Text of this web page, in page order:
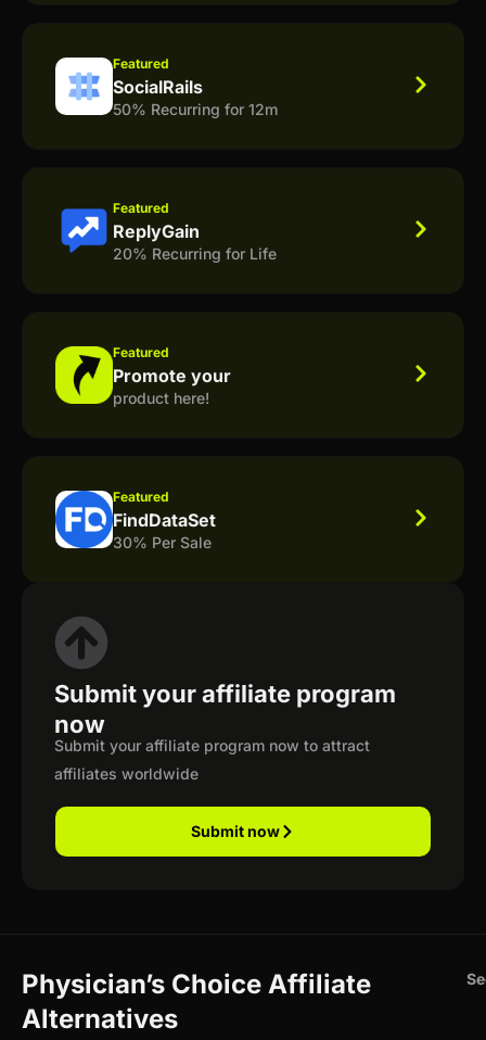
Featured
SocialRails
50% Recurring for 12m
Featured
ReplyGain
20% Recurring for Life
Featured
Promote your
product here!
Featured
FindDataSet
30% Per Sale
Submit your affiliate program
now
Submit your affiliate program now to attract
affiliates worldwide
Submit now
Physician’s Choice Affiliate
Alternatives